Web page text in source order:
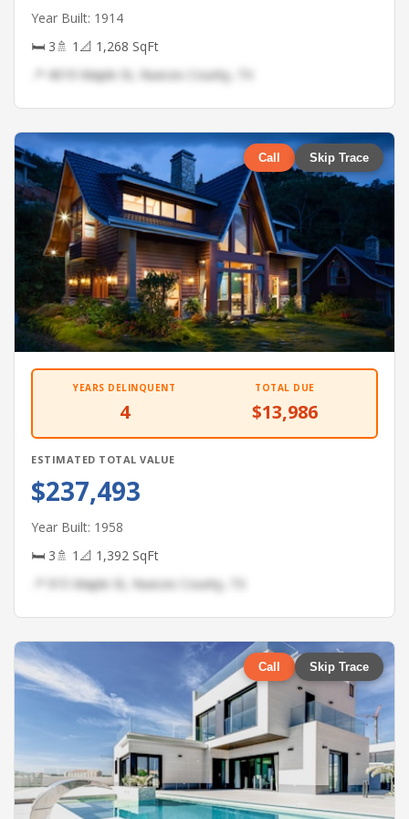
Year Built: 1914
🛏 3🚿 1 📐 1,268 SqFt
📍 4019 Maple St, Nueces County, TX
Call Skip Trace
YEARS DELINQUENT
4
TOTAL DUE
$13,986
ESTIMATED TOTAL VALUE
$237,493
Year Built: 1958
🛏 3🚿 1 📐 1,392 SqFt
📍 915 Maple St, Nueces County, TX
Call Skip Trace